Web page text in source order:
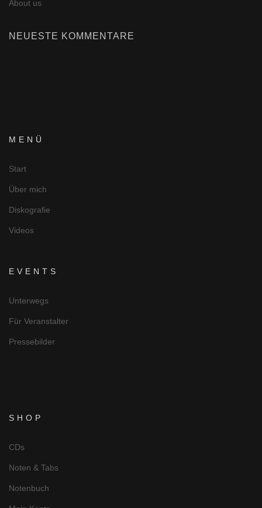
About us
NEUESTE KOMMENTARE
MENÜ
Start
Über mich
Diskografie
Videos
EVENTS
Unterwegs
Für Veranstalter
Pressebilder
SHOP
CDs
Noten & Tabs
Notenbuch